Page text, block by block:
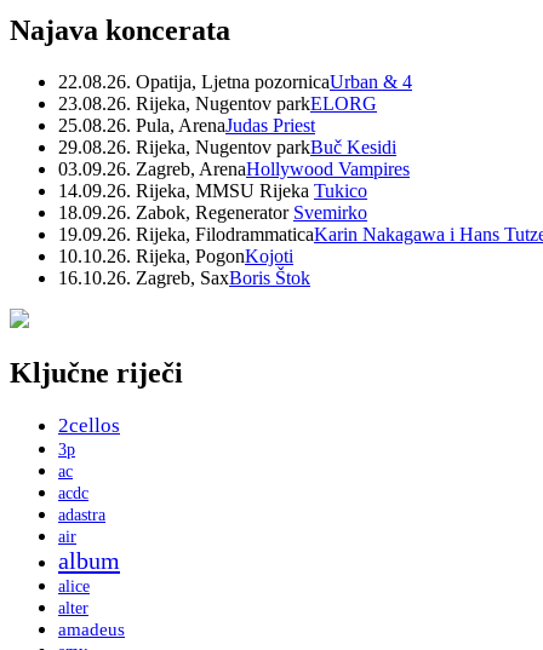
Najava koncerata
22.08.26. Opatija, Ljetna pozornicaUrban & 4
23.08.26. Rijeka, Nugentov parkELORG
25.08.26. Pula, ArenaJudas Priest
29.08.26. Rijeka, Nugentov parkBuč Kesidi
03.09.26. Zagreb, ArenaHollywood Vampires
14.09.26. Rijeka, MMSU Rijeka Tukico
18.09.26. Zabok, Regenerator Svemirko
19.09.26. Rijeka, FilodrammaticaKarin Nakagawa i Hans
10.10.26. Rijeka, PogonKojoti
16.10.26. Zagreb, SaxBoris Štok
Ključne riječi
2cellos
3p
ac
acdc
adastra
air
album
alice
alter
amadeus